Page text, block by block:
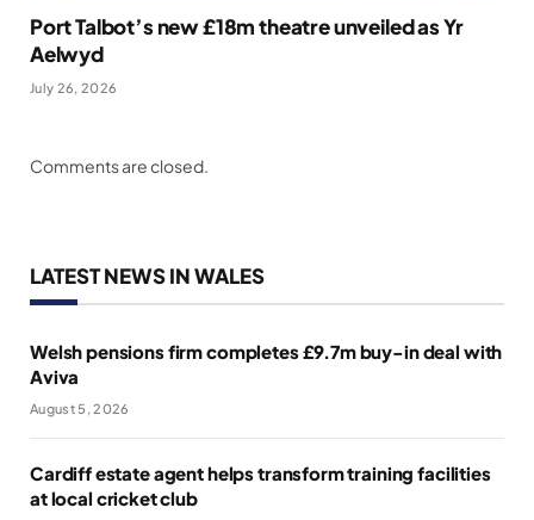
Port Talbot’s new £18m theatre unveiled as Yr
Aelwyd
July 26, 2026
Comments are closed.
LATEST NEWS IN WALES
Welsh pensions firm completes £9.7m buy-in deal with
Aviva
August 5, 2026
Cardiff estate agent helps transform training facilities
at local cricket club